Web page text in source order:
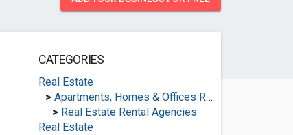
CATEGORIES
Real Estate
> Apartments, Homes & Offices Rental
> Real Estate Rental Agencies
Real Estate